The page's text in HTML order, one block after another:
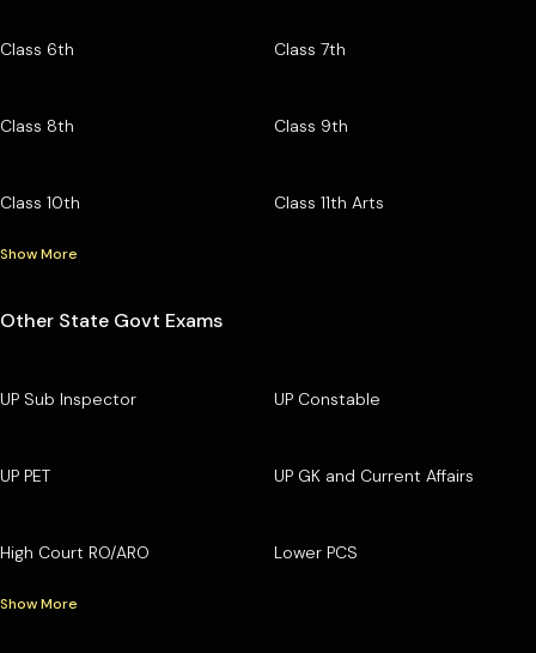
Class 6th Class 7th
Class 8th Class 9th
Class 10th Class 11th Arts
Show More
Other State Govt Exams
UP Sub Inspector UP Constable
UP PET UP GK and Current Affairs
High Court RO/ARO Lower PCS
Show More